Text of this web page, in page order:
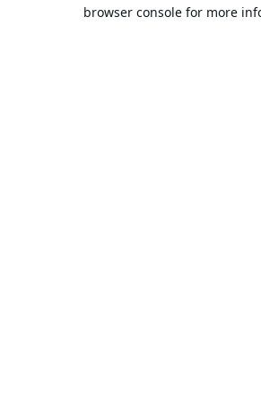
browser console for more